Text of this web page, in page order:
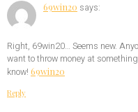
69win20 says:
Right, 69win20… Seems new.
want to throw money at
know! 69win20
Reply